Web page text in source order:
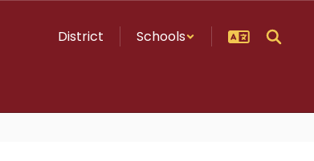
District Schools